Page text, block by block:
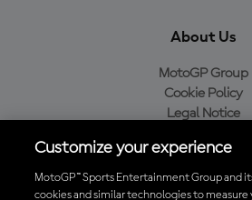
About Us
MotoGP Group
Cookie Policy
Legal Notice
Purchase Policy
Customize your experience
MotoGP™ Sports Entertainment Group and
cookies and similar technologies to